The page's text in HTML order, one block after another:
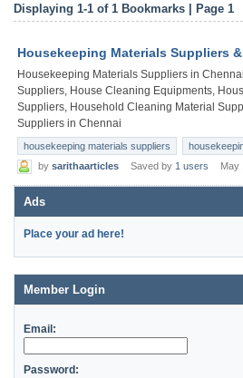
Displaying 1-1 of 1 Bookmarks | Page 1
Housekeeping Materials Suppliers
Housekeeping Materials Suppliers in
Suppliers, House Cleaning Equipments,
Suppliers, Household Cleaning Material
Suppliers in Chennai
housekeeping materials suppliers
by sarithaarticles Saved by 1 users May
Ads
Place your ad here!
Member Login
Email:
Password: